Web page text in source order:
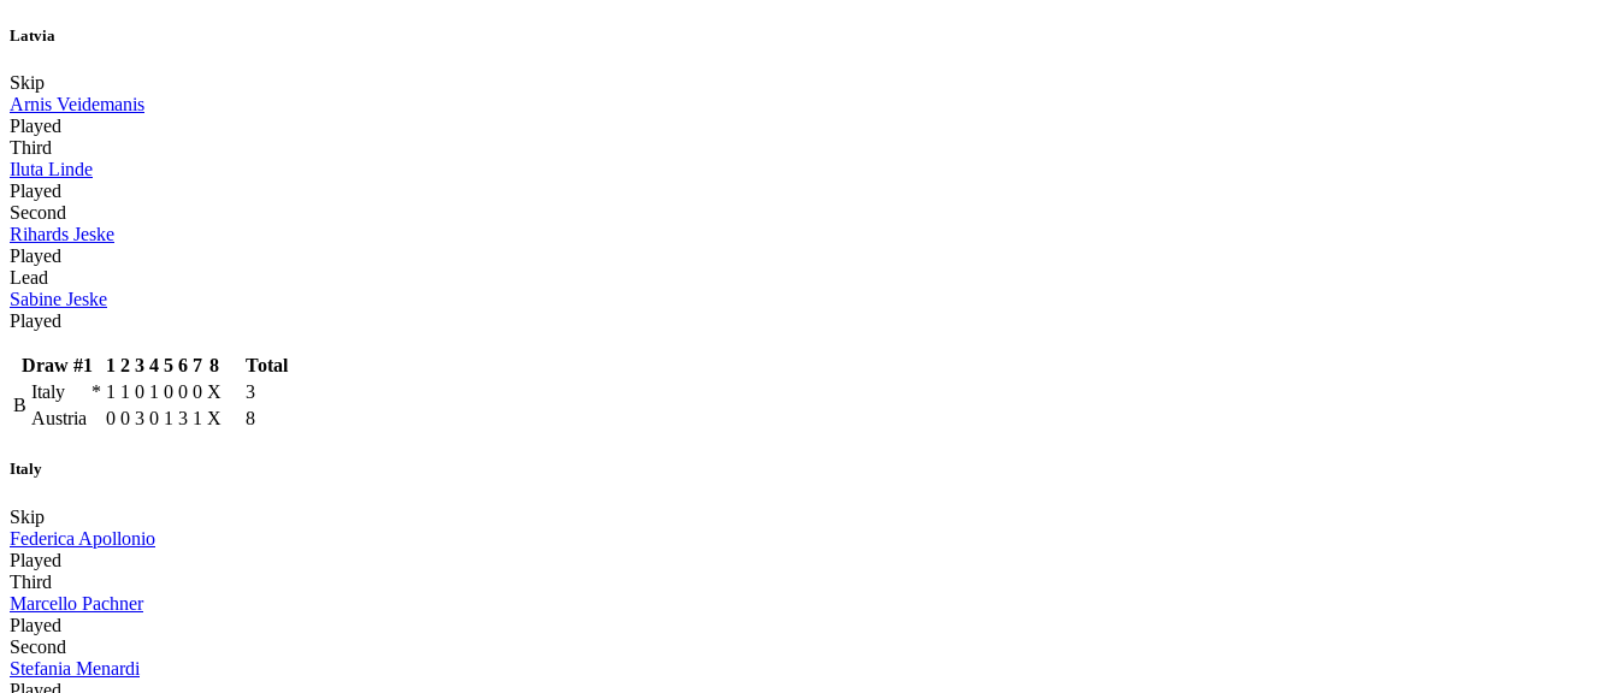
Latvia
Skip
Arnis Veidemanis
Played
Third
Iluta Linde
Played
Second
Rihards Jeske
Played
Lead
Sabine Jeske
Played
Draw #1 1 2 3 4 5 6 7 8
Total
B
Italy * 1 1 0 1 0 0 0 X
3
Austria
0 0 3 0 1 3 1 X 8
Italy
Skip
Federica Apollonio
Played
Third
Marcello Pachner
Played
Second
Stefania Menardi